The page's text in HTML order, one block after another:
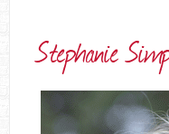
Stephanie